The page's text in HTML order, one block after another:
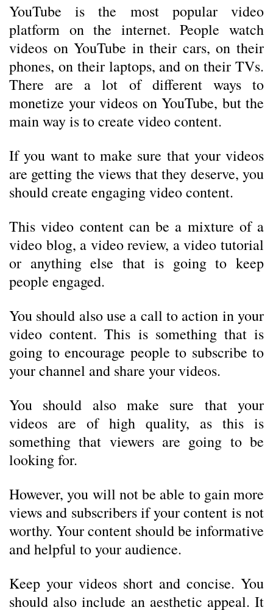
YouTube is the most popular video
platform on the internet. People watch
videos on YouTube in their cars, on their
phones, on their laptops, and on their TVs.
There are a lot of different ways to
monetize your videos on YouTube, but the
main way is to create video content.
If you want to make sure that your videos
are getting the views that they deserve, you
should create engaging video content.
This video content can be a mixture of a
video blog, a video review, a video tutorial
or anything else that is going to keep
people engaged.
You should also use a call to action in your
video content. This is something that is
going to encourage people to subscribe to
your channel and share your videos.
You should also make sure that your
videos are of high quality, as this is
something that viewers are going to be
looking for.
However, you will not be able to gain more
views and subscribers if your content is not
worthy. Your content should be informative
and helpful to your audience.
Keep your videos short and concise. You
should also include an aesthetic appeal. It